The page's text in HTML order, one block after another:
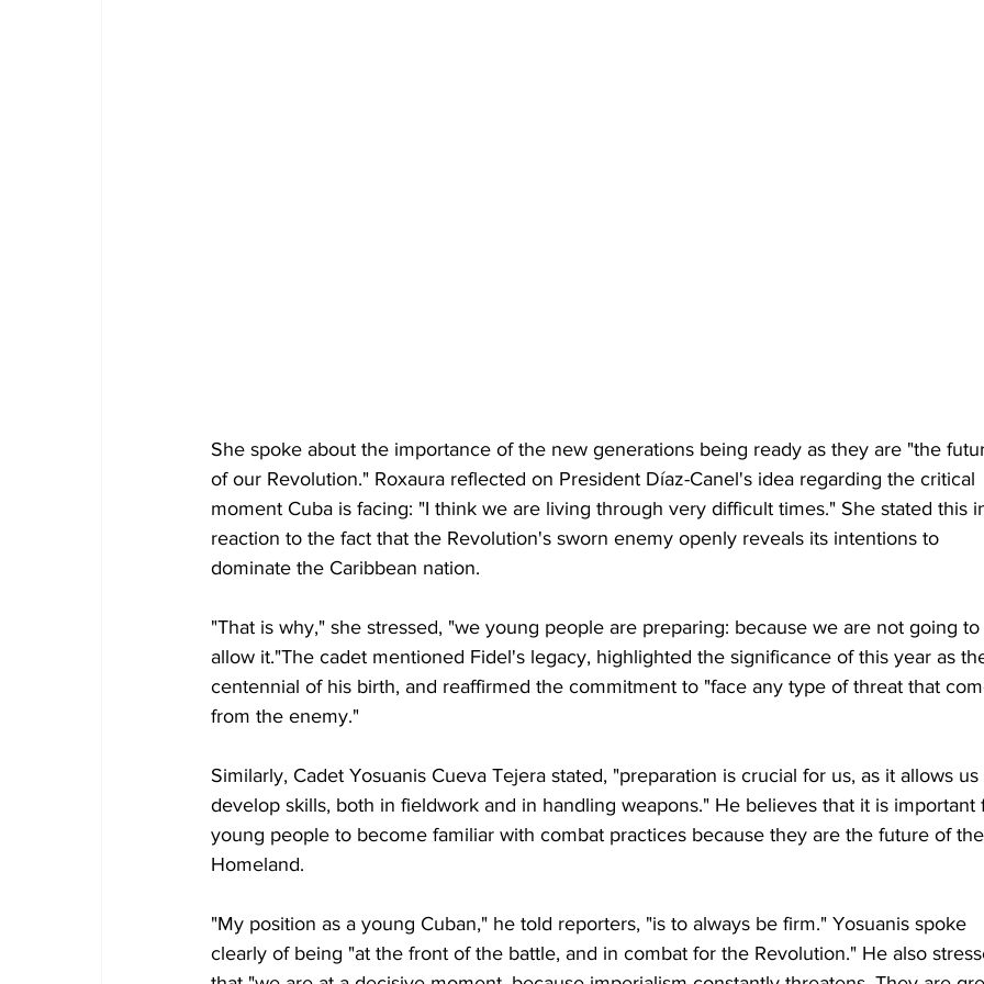
She spoke about the importance of the new generations being ready as they are "the
of our Revolution." Roxaura reflected on President Díaz-Canel's idea regarding the critical
moment Cuba is facing: "I think we are living through very difficult times." She stated this
reaction to the fact that the Revolution's sworn enemy openly reveals its intentions to
dominate the Caribbean nation.
"That is why," she stressed, "we young people are preparing: because we are not going to
allow it."The cadet mentioned Fidel's legacy, highlighted the significance of this year as
centennial of his birth, and reaffirmed the commitment to "face any type of threat that
from the enemy."
Similarly, Cadet Yosuanis Cueva Tejera stated, "preparation is crucial for us, as it allows
develop skills, both in fieldwork and in handling weapons." He believes that it is
young people to become familiar with combat practices because they are the future of
Homeland.
"My position as a young Cuban," he told reporters, "is to always be firm." Yosuanis spoke
clearly of being "at the front of the battle, and in combat for the Revolution." He also